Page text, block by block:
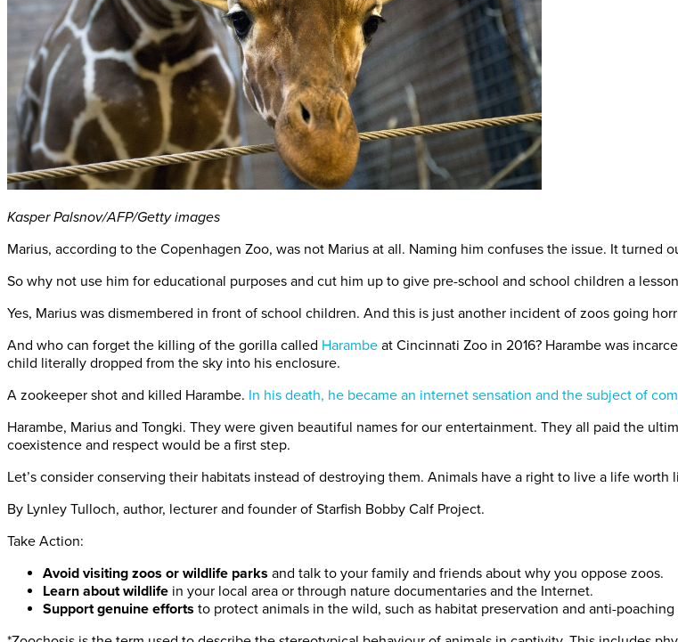
Kasper Palsnov/AFP/Getty images
Marius, according to the Copenhagen Zoo, was not Marius at all. Naming him confuses the issue. It
So why not use him for educational purposes and cut him up to give pre-school and school children a
Yes, Marius was dismembered in front of school children. And this is just another incident of zoos going
And who can forget the killing of the gorilla called Harambe at Cincinnati Zoo in 2016? Harambe was
child literally dropped from the sky into his enclosure.
A zookeeper shot and killed Harambe. In his death, he became an internet sensation and the subject of
Harambe, Marius and Tongki. They were given beautiful names for our entertainment. They all paid the
coexistence and respect would be a first step.
Let’s consider conserving their habitats instead of destroying them. Animals have a right to live a life worth
By Lynley Tulloch, author, lecturer and founder of Starfish Bobby Calf Project.
Take Action:
Avoid visiting zoos or wildlife parks and talk to your family and friends about why you oppose zoos.
Learn about wildlife in your local area or through nature documentaries and the Internet.
Support genuine efforts to protect animals in the wild, such as habitat preservation and anti-